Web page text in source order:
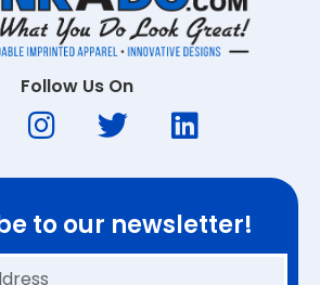
Follow Us On
to our newsletter!